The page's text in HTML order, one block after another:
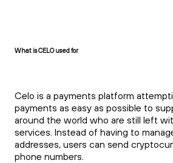
What is CELO used for
Celo is a payments platform
payments as easy as possible to
around the world who are still left
services. Instead of having to
addresses, users can send
phone numbers.